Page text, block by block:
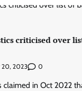
criticised over
20, 2023 0
claimed in Oct 2022